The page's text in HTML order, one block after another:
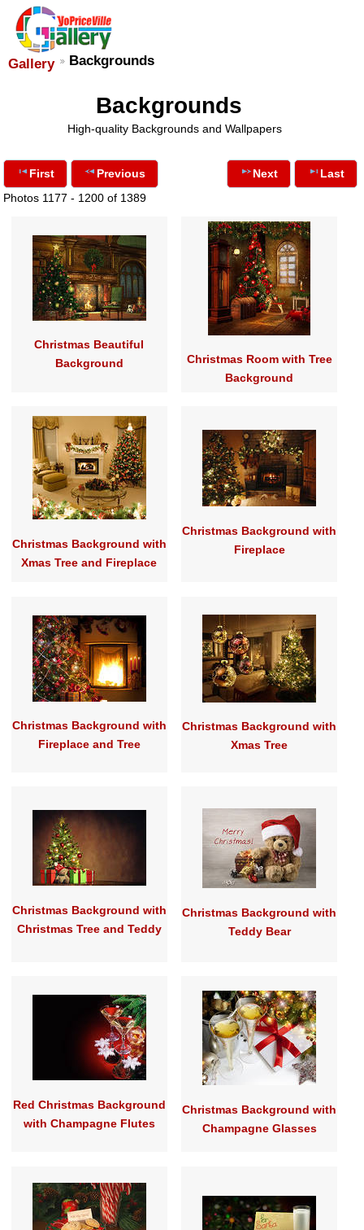
Gallery Backgrounds
Backgrounds
High-quality Backgrounds and Wallpapers
First
Previous
Photos 1177 - 1200 of 1389
Next Last
Christmas Beautiful
Background
Christmas Room with Tree
Background
Christmas Background with
Xmas Tree and Fireplace
Christmas Background with
Fireplace
Christmas Background with
Fireplace and Tree
Christmas Background with
Xmas Tree
Christmas Background with
Christmas Tree and Teddy
Christmas Background with
Teddy Bear
Red Christmas Background
with Champagne Flutes
Christmas Background with
Champagne Glasses